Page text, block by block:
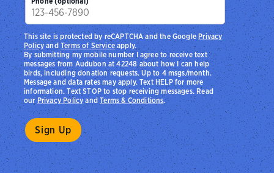
By submitting my mobile number I agree to receive text
messages from Audubon at 42248 about how I can help
birds, including donation requests. Up to 4 msgs/month.
Message and data rates may apply. Text HELP for more
information. Text STOP to stop receiving messages. Read
ourPrivacy PolicyandTerms & Conditions.
This site is protected by reCAPTCHA and the Google Privacy
PolicyandTerms of Serviceapply.